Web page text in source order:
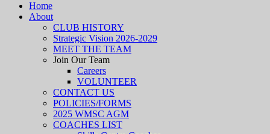
Home
About
CLUB HISTORY
Strategic Vision 2026-2029
MEET THE TEAM
Join Our Team
Careers
VOLUNTEER
CONTACT US
POLICIES/FORMS
2025 WMSC AGM
COACHES LIST